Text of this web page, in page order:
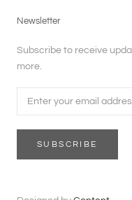
Newsletter
Subscribe to receive
more.
SUBSCRIBE